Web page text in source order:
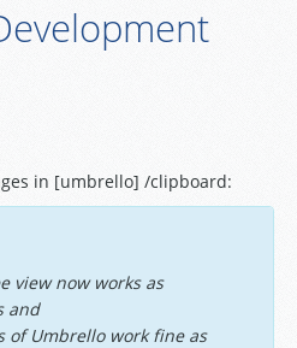
in [umbrello] /clipboard:
view now works as
and
of Umbrello work fine as